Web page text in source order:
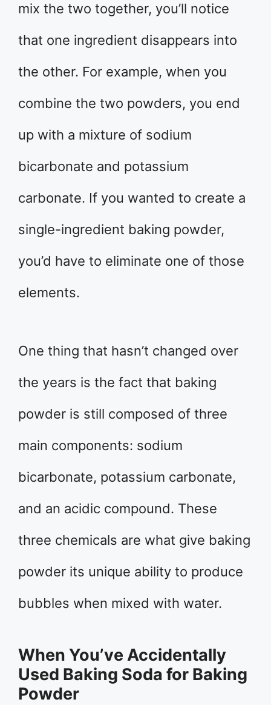
mix the two together, you’ll notice
that one ingredient disappears into
the other. For example, when you
combine the two powders, you end
up with a mixture of sodium
bicarbonate and potassium
carbonate. If you wanted to create a
single-ingredient baking powder,
you’d have to eliminate one of those
elements.
One thing that hasn’t changed over
the years is the fact that baking
powder is still composed of three
main components: sodium
bicarbonate, potassium carbonate,
and an acidic compound. These
three chemicals are what give baking
powder its unique ability to produce
bubbles when mixed with water.
When You’ve Accidentally
Used Baking Soda for Baking
Powder